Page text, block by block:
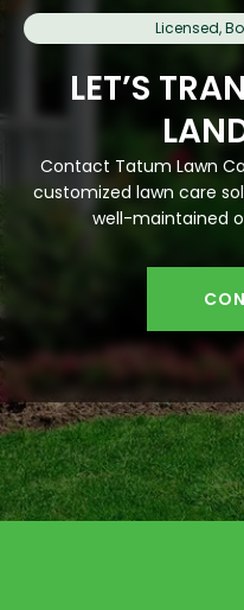
Licensed,
LET’S
Contact Tatum Lawn
customized lawn care
well-maintained